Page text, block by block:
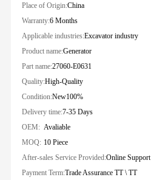
Place of Origin:China
Warranty:6 Months
Applicable industries:Excavator industry
Product name:Generator
Part name:27060-E0631
Quality:High-Quality
Condition:New100%
Delivery time:7-35 Days
OEM: Avaliable
MOQ: 10 Piece
After-sales Service Provided:Online Support
Payment Term:Trade Assurance TT \ TT